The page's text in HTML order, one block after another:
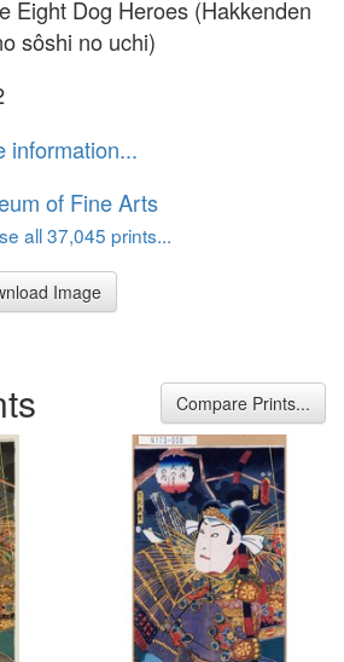
Eight Dog Heroes (Hakkenden
sôshi no uchi)
information...
of Fine Arts
all 37,045 prints...
Image
Compare Prints...